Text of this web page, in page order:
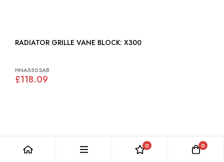
RADIATOR GRILLE VANE BLOCK: X300
HNA5502AB
£118.09
0 0